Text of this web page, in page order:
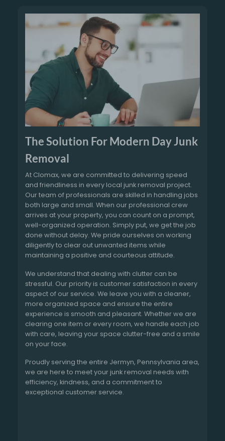
The Solution For Modern Day Junk
Removal
At Clomax, we are committed to delivering speed
and friendliness in every local junk removal project.
Our team of professionals are skilled in handling jobs
both large and small. When our professional crew
arrives at your property, you can count on a prompt,
well-organized operation. Simply put, we get the job
done without delay. We pride ourselves on working
diligently to clear out unwanted items while
maintaining a positive and courteous attitude.
We understand that dealing with clutter can be
stressful. Our priority is customer satisfaction in every
aspect of our service. We leave you with a cleaner,
more organized space and ensure the entire
experience is smooth and pleasant. Whether we are
clearing one item or every room, we handle each job
with care, leaving your space clutter-free and a smile
on your face.
Proudly serving the entire Jermyn, Pennsylvania area,
we are here to meet your junk removal needs with
efficiency, kindness, and a commitment to
exceptional customer service.